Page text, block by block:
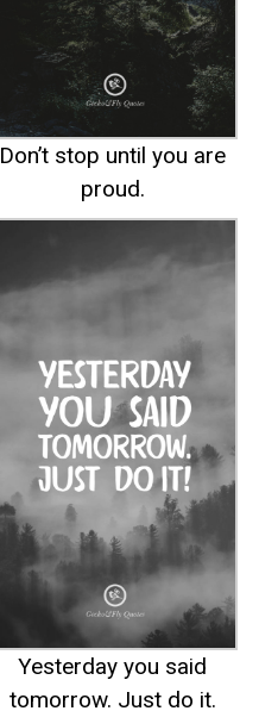
Don’t stop until you are
proud.
Yesterday you said
tomorrow. Just do it.